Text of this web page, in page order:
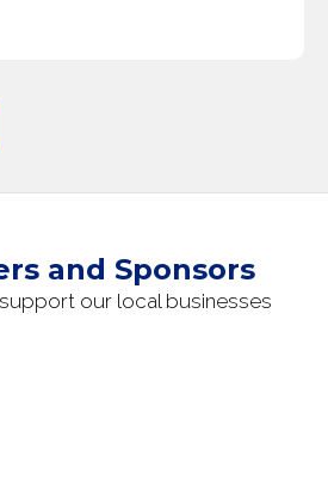
and Sponsors
our local businesses